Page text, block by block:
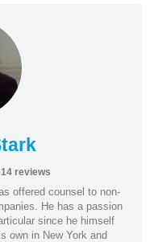
reviews
offered counsel to non-
He has a passion
since he himself
own in New York and